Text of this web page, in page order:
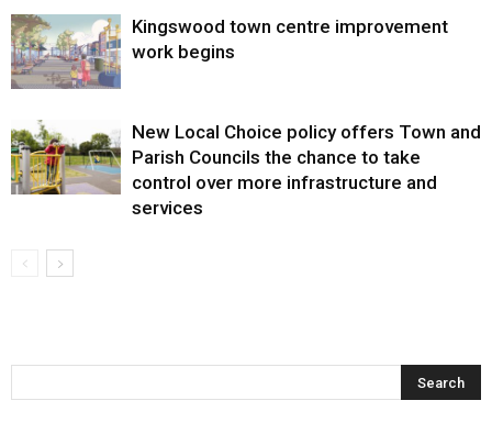
Kingswood town centre improvement
work begins
New Local Choice policy offers Town and
Parish Councils the chance to take
control over more infrastructure and
services